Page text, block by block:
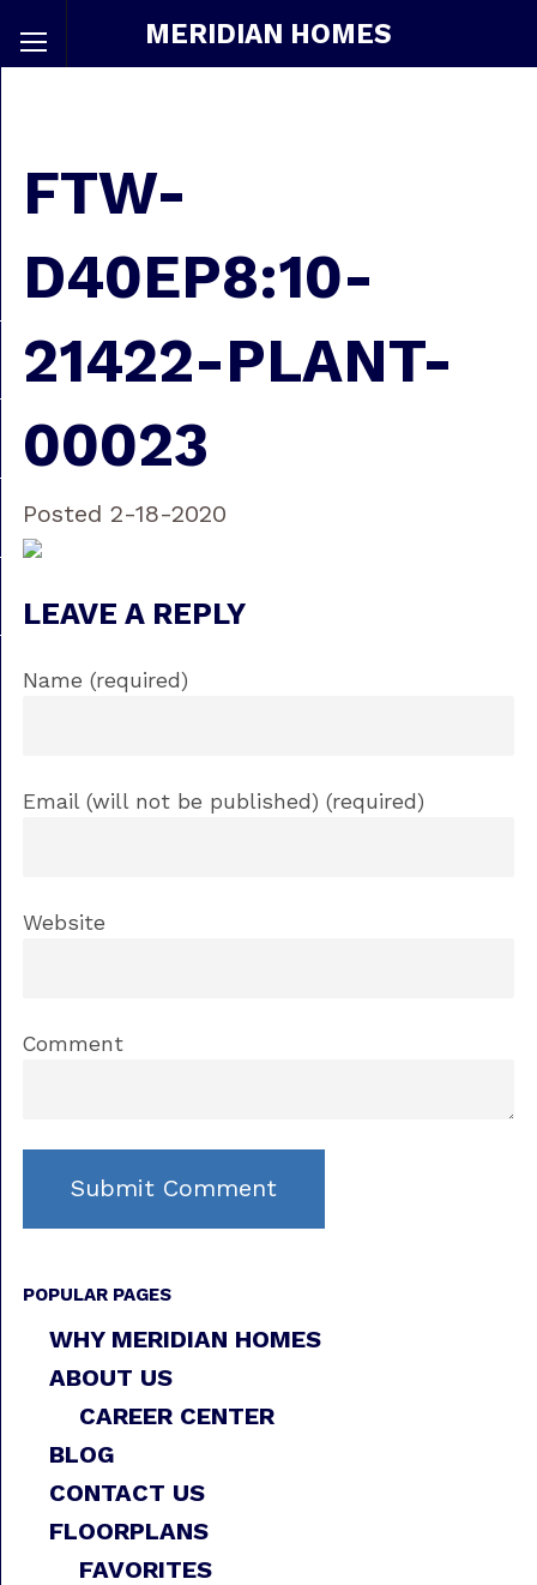
MERIDIAN HOMES
FTW-
D40EP8:10-
21422-PLANT-
00023
Posted 2-18-2020
LEAVE A REPLY
Name (required)
Email (will not be published) (required)
Website
Comment
POPULAR PAGES
WHY MERIDIAN HOMES
ABOUT US
CAREER CENTER
BLOG
CONTACT US
FLOORPLANS
FAVORITES